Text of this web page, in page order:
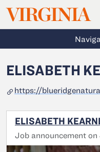
Skip to main content
VIRGINIA
ELISABETH
https://
ELISABETH
Job announcement